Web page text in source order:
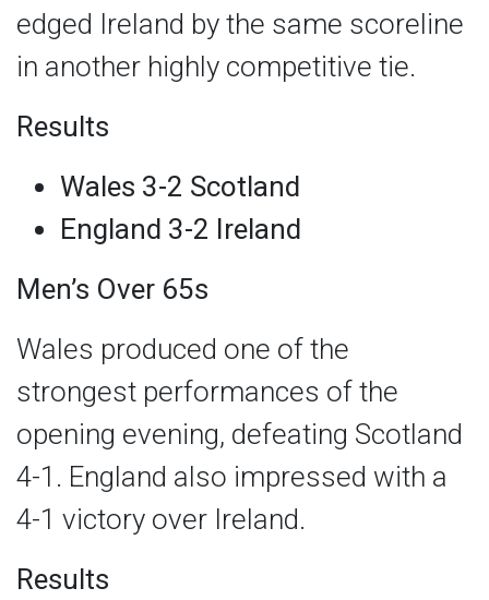
edged Ireland by the same scoreline
in another highly competitive tie.
Results
Wales 3-2 Scotland
England 3-2 Ireland
Men’s Over 65s
Wales produced one of the
strongest performances of the
opening evening, defeating Scotland
4-1. England also impressed with a
4-1 victory over Ireland.
Results